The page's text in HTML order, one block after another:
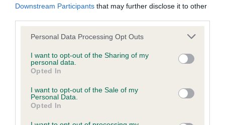
Downstream Participants that may further disclose it to other
Please note that this website/app uses one or more Google
not limited to your visit or usage behaviour. You may click to
grant or deny consent to Google and its third-party tags to
use your data for below specified purposes in below Google
consent section.
Personal Data Processing Opt Outs
I want to opt-out of the Sharing of my
personal data.
Opted In
I want to opt-out of the Sale of my
Personal Data.
Opted In
Unaffected
Test performed on 21 July 2009; aged 2 years, 4 months
BVA/KC/ISDS Eye Scheme
Test performed on 02 April 2008; aged 1 years, 0 months